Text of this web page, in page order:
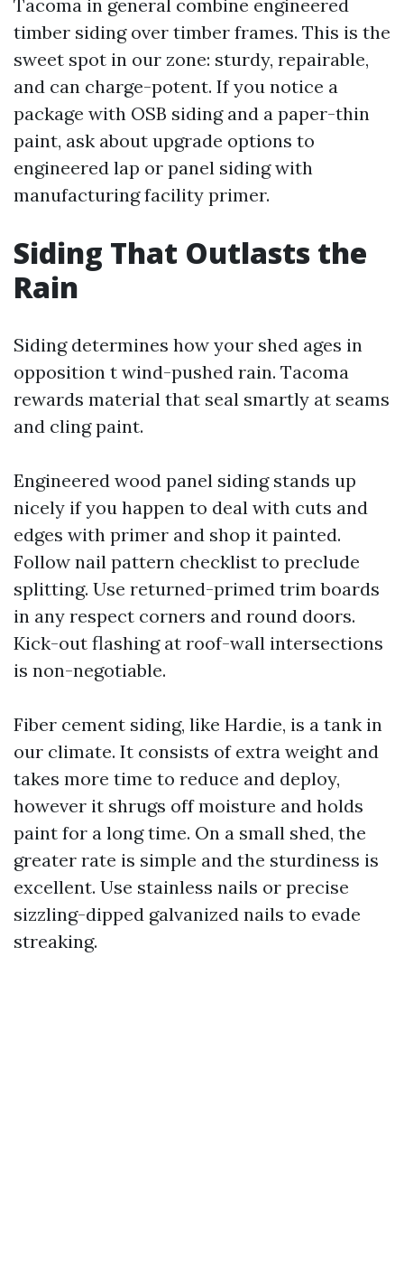
Tacoma in general combine engineered
timber siding over timber frames. This is the
sweet spot in our zone: sturdy, repairable,
and can charge-potent. If you notice a
package with OSB siding and a paper-thin
paint, ask about upgrade options to
engineered lap or panel siding with
manufacturing facility primer.
Siding That Outlasts the
Rain
Siding determines how your shed ages in
opposition t wind-pushed rain. Tacoma
rewards material that seal smartly at seams
and cling paint.
Engineered wood panel siding stands up
nicely if you happen to deal with cuts and
edges with primer and shop it painted.
Follow nail pattern checklist to preclude
splitting. Use returned-primed trim boards
in any respect corners and round doors.
Kick-out flashing at roof-wall intersections
is non-negotiable.
Fiber cement siding, like Hardie, is a tank in
our climate. It consists of extra weight and
takes more time to reduce and deploy,
however it shrugs off moisture and holds
paint for a long time. On a small shed, the
greater rate is simple and the sturdiness is
excellent. Use stainless nails or precise
sizzling-dipped galvanized nails to evade
streaking.